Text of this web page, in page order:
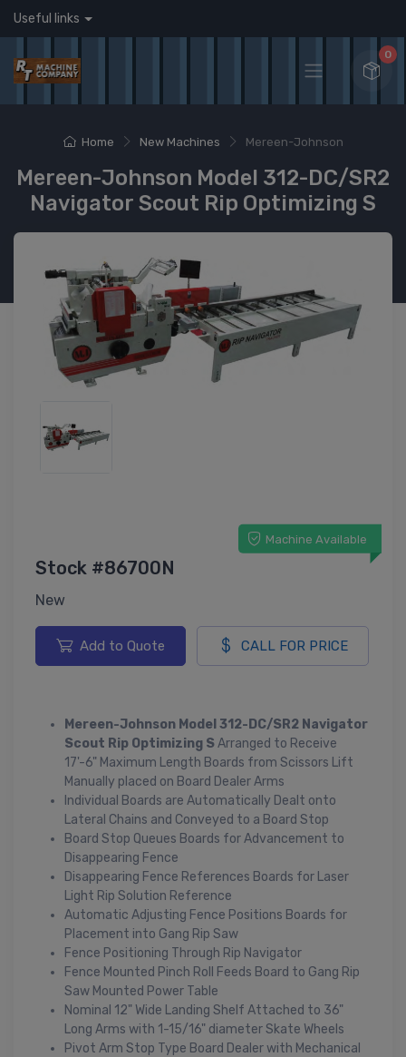
Useful links
0
Home New Machines Mereen-Johnson
Mereen-Johnson Model 312-DC/SR2
Navigator Scout Rip Optimizing S
Machine Available
Stock #86700N
New
Add to Quote CALL FOR PRICE
Mereen-Johnson Model 312-DC/SR2 Navigator
Scout Rip Optimizing SArranged to Receive
17'-6" Maximum Length Boards from Scissors Lift
Manually placed on Board Dealer Arms
Individual Boards are Automatically Dealt onto
Lateral Chains and Conveyed to a Board Stop
Board Stop Queues Boards for Advancement to
Disappearing Fence
Disappearing Fence References Boards for Laser
Light Rip Solution Reference
Automatic Adjusting Fence Positions Boards for
Placement into Gang Rip Saw
Fence Positioning Through Rip Navigator
Fence Mounted Pinch Roll Feeds Board to Gang Rip
Saw Mounted Power Table
Nominal 12" Wide Landing Shelf Attached to 36"
Long Arms with 1-15/16" diameter Skate Wheels
Pivot Arm Stop Type Board Dealer with Mechanical